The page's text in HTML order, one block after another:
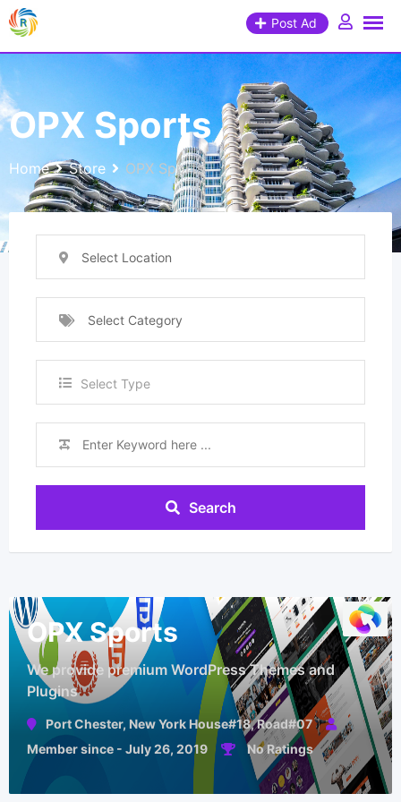
Post Ad
OPX Sports
Home Store OPX Sports
Select Location
Select Category
Select Type
Search
OPX Sports
We provide premium WordPress Themes and
Plugins
Port Chester, New York House#18, Road#07
Member since - July 26, 2019
No Ratings